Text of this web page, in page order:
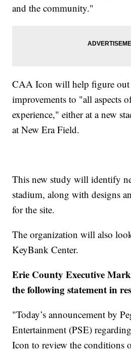
and the community."
CAA Icon will help figure out
improvements to "all aspects
experience," either at a new
at New Era Field.
This new study will identify
stadium, along with designs
for the site.
The organization will also
KeyBank Center.
Erie County Executive
the following statement in
"Today’s announcement by
Entertainment (PSE)
Icon to review the conditions